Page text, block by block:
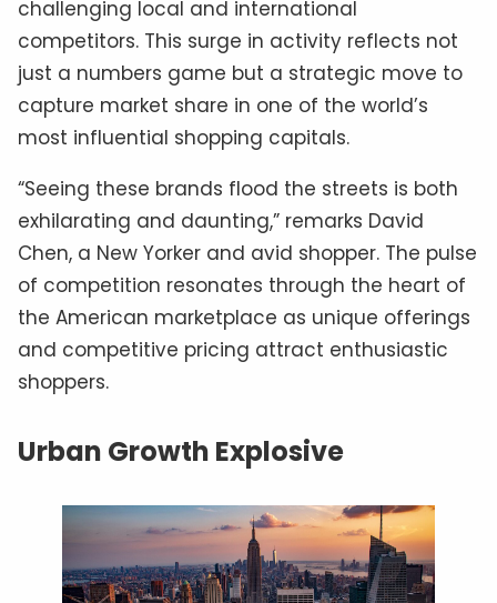
challenging local and international
competitors. This surge in activity reflects not
just a numbers game but a strategic move to
capture market share in one of the world’s
most influential shopping capitals.
“Seeing these brands flood the streets is both
exhilarating and daunting,” remarks David
Chen, a New Yorker and avid shopper. The pulse
of competition resonates through the heart of
the American marketplace as unique offerings
and competitive pricing attract enthusiastic
shoppers.
Urban Growth Explosive